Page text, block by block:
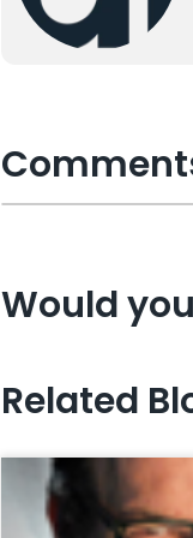
Would
Related